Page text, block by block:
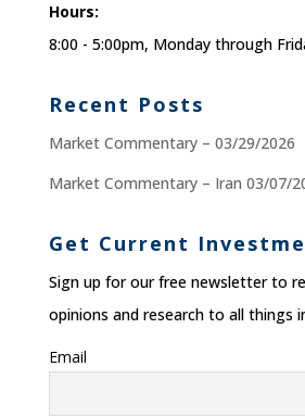
Hours:
8:00 - 5:00pm, Monday through
Recent Posts
Market Commentary – 03/29/2026
Market Commentary – Iran 03/07/
Get Current
Sign up for our free newsletter to
opinions and research to all things
Email